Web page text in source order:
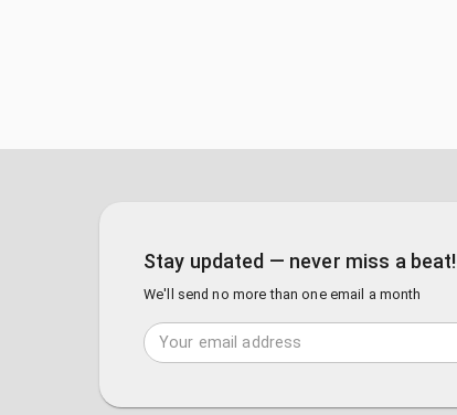
Stay updated — never miss a beat!
We'll send no more than one email a month